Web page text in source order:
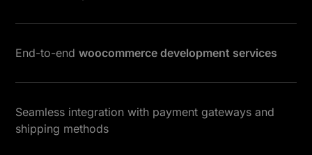
End-to-end woocommerce development services
Seamless integration with payment gateways and
shipping methods